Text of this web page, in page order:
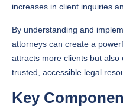
increases in client inquiries
By understanding and
attorneys can create a
attracts more clients but
trusted, accessible legal
Key